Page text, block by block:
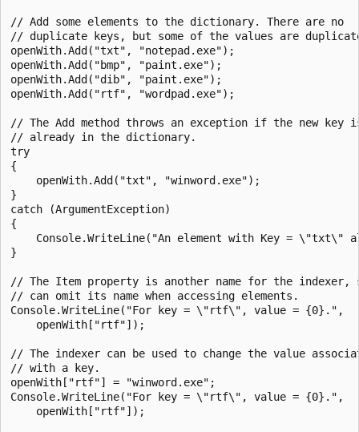
// Add some elements to the dictionary. There are no
// duplicate keys, but some of the values are
openWith.Add("txt", "notepad.exe");
openWith.Add("bmp", "paint.exe");
openWith.Add("dib", "paint.exe");
openWith.Add("rtf", "wordpad.exe");
// The Add method throws an exception if the new key
// already in the dictionary.
try
{
    openWith.Add("txt", "winword.exe");
}
catch (ArgumentException)
{
Console.WriteLine("An element with Key = \"txt\"
}
// The Item property is another name for the indexer,
// can omit its name when accessing elements.
Console.WriteLine("For key = \"rtf\", value = {0}.",
    openWith["rtf"]);
// The indexer can be used to change the value
// with a key.
openWith["rtf"] = "winword.exe";
Console.WriteLine("For key = \"rtf\", value = {0}.",
    openWith["rtf"]);